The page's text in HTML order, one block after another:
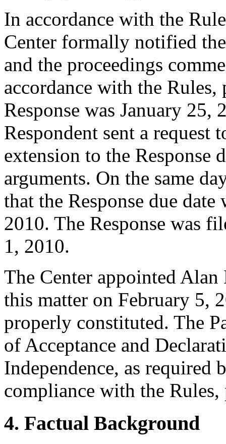
In accordance with the
Center formally notified
and the proceedings
accordance with the Rules,
Response was January 25,
Respondent sent a request
extension to the Response
arguments. On the same
that the Response due
2010. The Response was
1, 2010.
The Center appointed
this matter on February 5,
properly constituted. The
of Acceptance and
Independence, as required
compliance with the Rules,
4. Factual Background